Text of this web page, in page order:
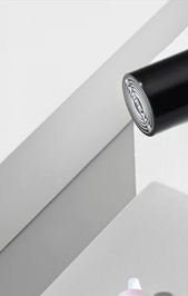
Home Office
Books
Flowers & Plants
Graduation